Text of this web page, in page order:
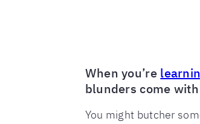
When you’re
blunders come
You might butcher